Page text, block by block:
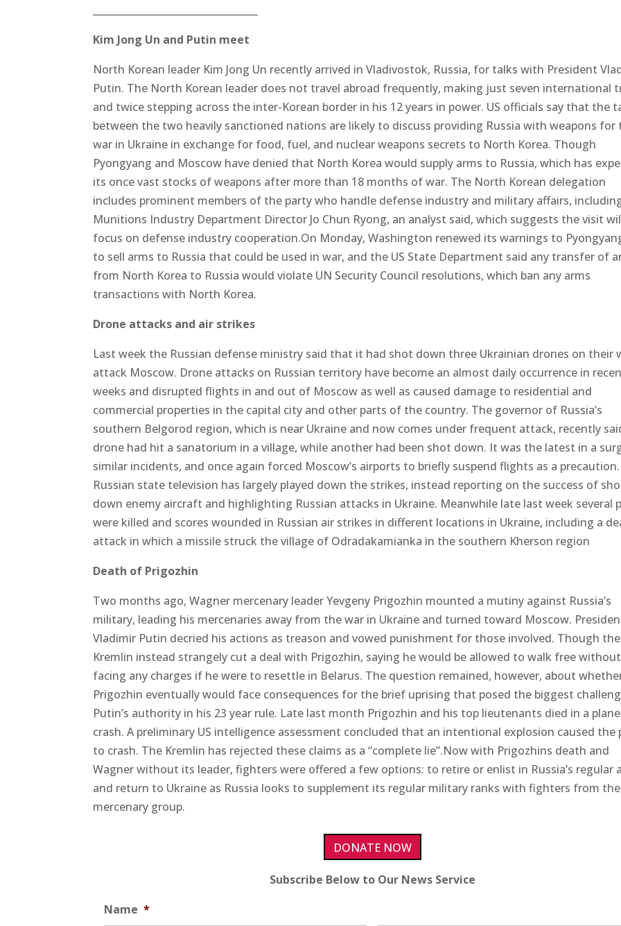
Kim Jong Un and Putin meet
North Korean leader Kim Jong Un recently arrived in Vladivostok, Russia, for talks with President
Putin. The North Korean leader does not travel abroad frequently, making just seven international
and twice stepping across the inter-Korean border in his 12 years in power. US officials say that the
between the two heavily sanctioned nations are likely to discuss providing Russia with weapons for
war in Ukraine in exchange for food, fuel, and nuclear weapons secrets to North Korea. Though
Pyongyang and Moscow have denied that North Korea would supply arms to Russia, which has
its once vast stocks of weapons after more than 18 months of war. The North Korean delegation
includes prominent members of the party who handle defense industry and military affairs,
Munitions Industry Department Director Jo Chun Ryong, an analyst said, which suggests the visit
focus on defense industry cooperation.On Monday, Washington renewed its warnings to
to sell arms to Russia that could be used in war, and the US State Department said any transfer of
from North Korea to Russia would violate UN Security Council resolutions, which ban any arms
transactions with North Korea.
Drone attacks and air strikes
Last week the Russian defense ministry said that it had shot down three Ukrainian drones on their
attack Moscow. Drone attacks on Russian territory have become an almost daily occurrence in
weeks and disrupted flights in and out of Moscow as well as caused damage to residential and
commercial properties in the capital city and other parts of the country. The governor of Russia’s
southern Belgorod region, which is near Ukraine and now comes under frequent attack, recently
drone had hit a sanatorium in a village, while another had been shot down. It was the latest in a
similar incidents, and once again forced Moscow’s airports to briefly suspend flights as a
Russian state television has largely played down the strikes, instead reporting on the success of
down enemy aircraft and highlighting Russian attacks in Ukraine. Meanwhile late last week several
were killed and scores wounded in Russian air strikes in different locations in Ukraine, including a
attack in which a missile struck the village of Odradakamianka in the southern Kherson region
Death of Prigozhin
Two months ago, Wagner mercenary leader Yevgeny Prigozhin mounted a mutiny against Russia’s
military, leading his mercenaries away from the war in Ukraine and turned toward Moscow.
Vladimir Putin decried his actions as treason and vowed punishment for those involved. Though the
Kremlin instead strangely cut a deal with Prigozhin, saying he would be allowed to walk free without
facing any charges if he were to resettle in Belarus. The question remained, however, about
Prigozhin eventually would face consequences for the brief uprising that posed the biggest
Putin’s authority in his 23 year rule. Late last month Prigozhin and his top lieutenants died in a plane
crash. A preliminary US intelligence assessment concluded that an intentional explosion caused the
to crash. The Kremlin has rejected these claims as a “complete lie”.Now with Prigozhins death and
Wagner without its leader, fighters were offered a few options: to retire or enlist in Russia’s regular
and return to Ukraine as Russia looks to supplement its regular military ranks with fighters from the
mercenary group.
DONATE NOW
Subscribe Below to Our News Service
Name *